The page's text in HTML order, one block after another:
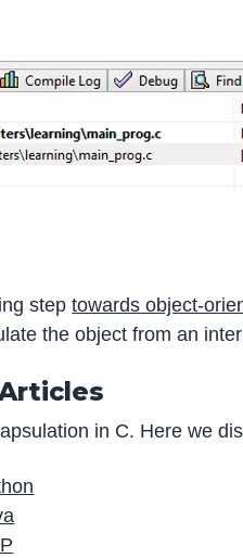
steptowards object-
the object from an
in C. Here we